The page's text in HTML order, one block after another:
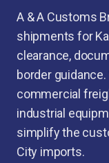
A & A Customs
shipments for
clearance,
border
commercial
industrial
simplify the
City imports.